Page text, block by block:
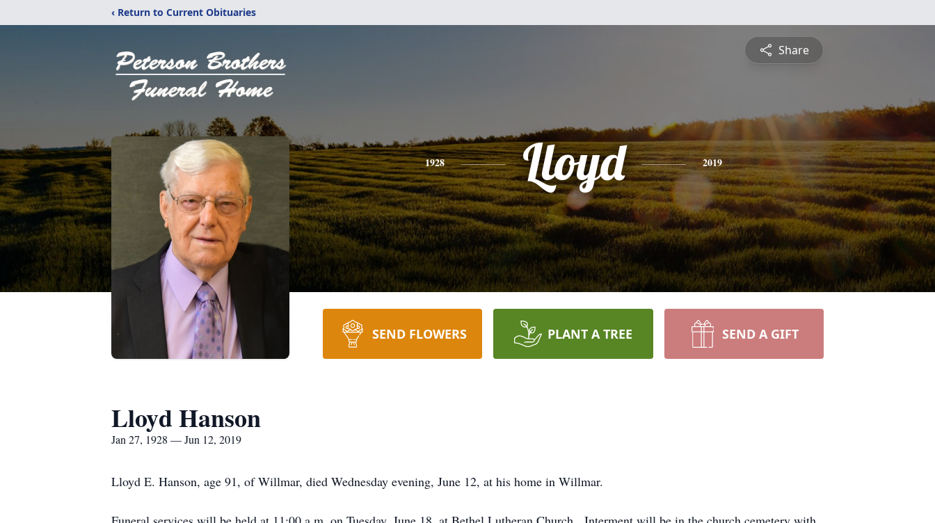
‹ Return to Current Obituaries
Share
1928 Lloyd 2019
SEND FLOWERS PLANT A TREE SEND A GIFT
Lloyd Hanson
Jan 27, 1928 — Jun 12, 2019
Lloyd E. Hanson, age 91, of Willmar, died Wednesday evening, June 12, at his home in Willmar.